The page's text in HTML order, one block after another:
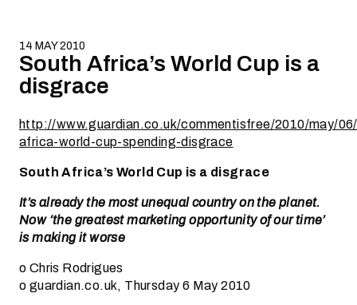
14 MAY 2010
South Africa’s World Cup is a
disgrace
http://www.guardian.co.uk/commentisfree/2010/may/
africa-world-cup-spending-disgrace
South Africa’s World Cup is a disgrace
It’s already the most unequal country on the planet.
Now ‘the greatest marketing opportunity of our time’
is making it worse
o Chris Rodrigues
o guardian.co.uk, Thursday 6 May 2010